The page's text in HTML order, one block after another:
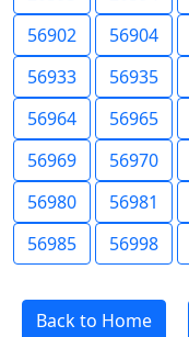
56902
56904
56933
56935
56964
56965
56969
56970
56980
56981
56985
56998
Back to Home